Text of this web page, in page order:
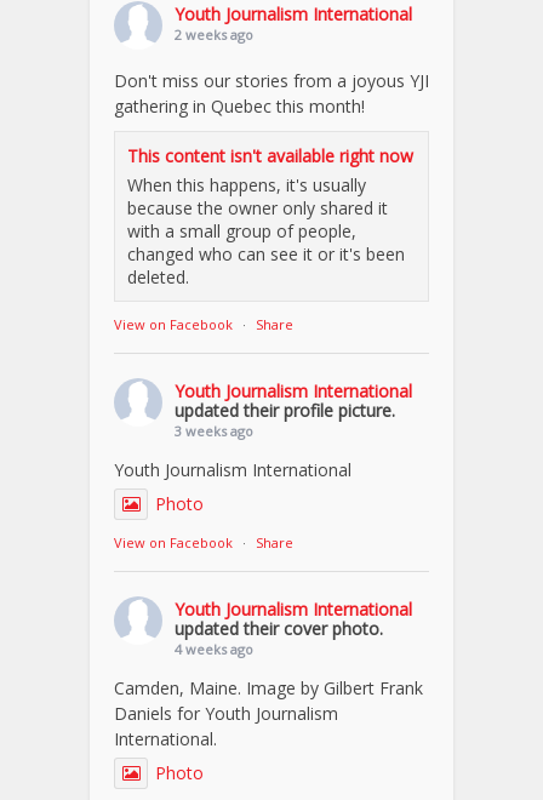
Youth Journalism International
2 weeks ago
Don't miss our stories from a joyous YJI
gathering in Quebec this month!
This content isn't available right now
When this happens, it's usually
because the owner only shared it
with a small group of people,
changed who can see it or it's been
deleted.
View on Facebook · Share
Youth Journalism International
updated their profile picture.
3 weeks ago
Youth Journalism International
Photo
View on Facebook · Share
Youth Journalism International
updated their cover photo.
4 weeks ago
Camden, Maine. Image by Gilbert Frank
Daniels for Youth Journalism
International.
Photo